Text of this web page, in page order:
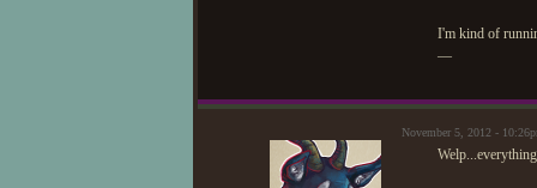
I'm kind of
—
November 5, 2012 -